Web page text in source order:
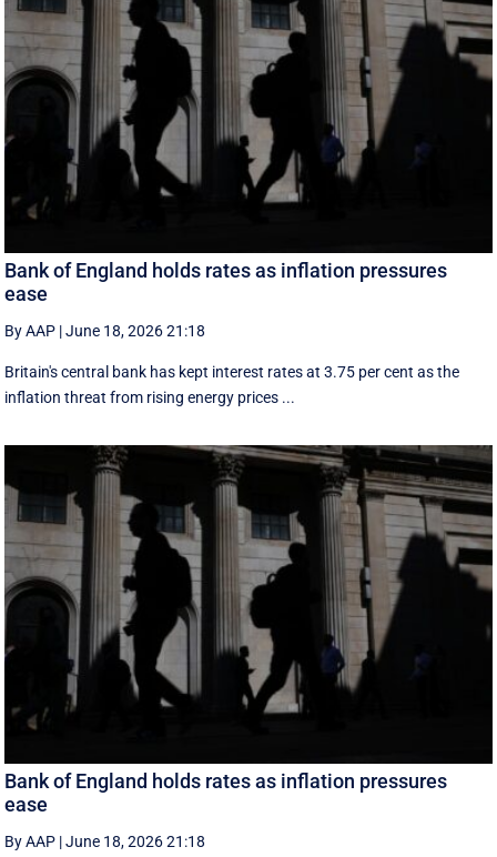
Bank of England holds rates as inflation pressures
ease
By AAP |June 18, 2026 21:18
Britain's central bank has kept interest rates at 3.75 per cent as the
inflation threat from rising energy prices ...
Bank of England holds rates as inflation pressures
ease
By AAP |June 18, 2026 21:18